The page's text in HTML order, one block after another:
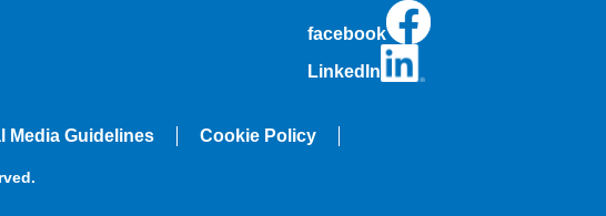
facebook
LinkedIn
Media Guidelines Cookie Policy